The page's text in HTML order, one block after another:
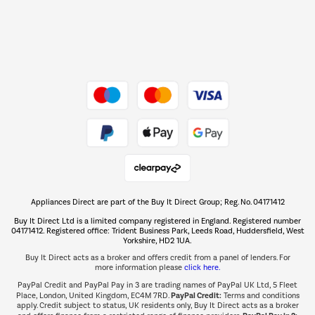
The hot tub specialists
Shop now Â»
Appliances Direct are part of the Buy It Direct Group; Reg. No. 04171412
Buy It Direct Ltd is a limited company registered in England. Registered number
04171412. Registered office: Trident Business Park, Leeds Road, Huddersfield, West
Yorkshire, HD2 1UA.
Buy It Direct acts as a broker and offers credit from a panel of lenders. For
more information please click here.
PayPal Credit and PayPal Pay in 3 are trading names of PayPal UK Ltd, 5 Fleet
Place, London, United Kingdom, EC4M 7RD.PayPal Credit:Terms and conditions
apply. Credit subject to status, UK residents only, Buy It Direct acts as a broker